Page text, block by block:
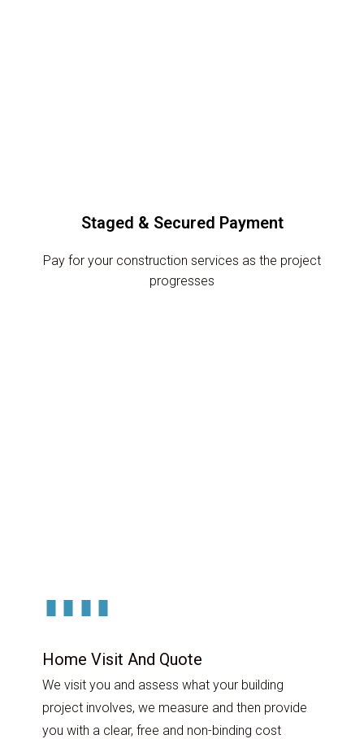
Staged & Secured Payment
Pay for your construction services as the project
progresses
Home Visit And Quote
We visit you and assess what your building
project involves, we measure and then provide
you with a clear, free and non-binding cost